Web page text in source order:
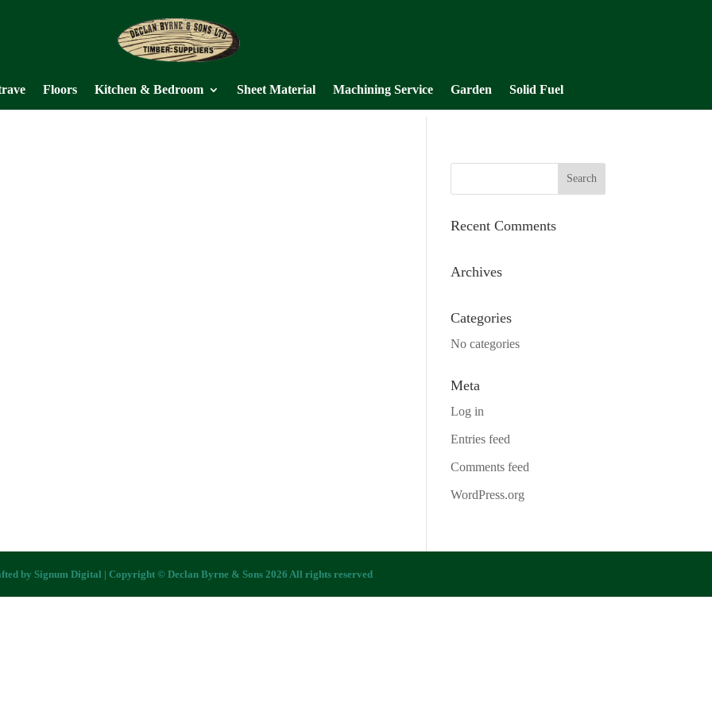
Floors Kitchen & Bedroom Sheet Material Machining Service Garden Solid Fuel
Recent Comments
Archives
Categories
No categories
Meta
Log in
Entries feed
Comments feed
WordPress.org
by Signum Digital | Copyright © Declan Byrne & Sons 2026 All rights reserved